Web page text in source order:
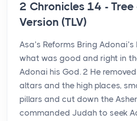
2 Chronicles 14 -
Version (TLV)
Asa’s Reforms Bring
what was good and right in
Adonai his God. 2 He
altars and the high places,
pillars and cut down the
commanded Judah to seek